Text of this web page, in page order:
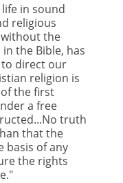
in sound
religious
without the
the Bible, has
to direct our
religion is
the first
a free
truth
that the
basis of any
the rights